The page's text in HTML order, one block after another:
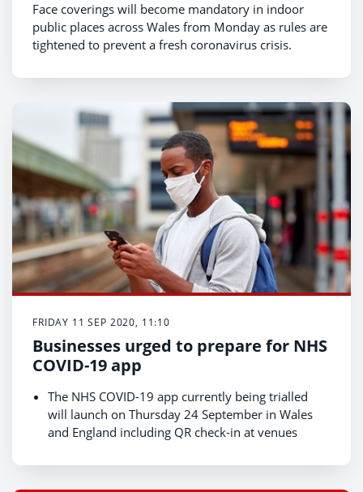
Face coverings will become mandatory in indoor
public places across Wales from Monday as rules are
tightened to prevent a fresh coronavirus crisis.
FRIDAY 11 SEP 2020, 11:10
Businesses urged to prepare for NHS
COVID-19 app
The NHS COVID-19 app currently being trialled
will launch on Thursday 24 September in Wales
and England including QR check-in at venues
codes
QR codes will be an important way for individuals